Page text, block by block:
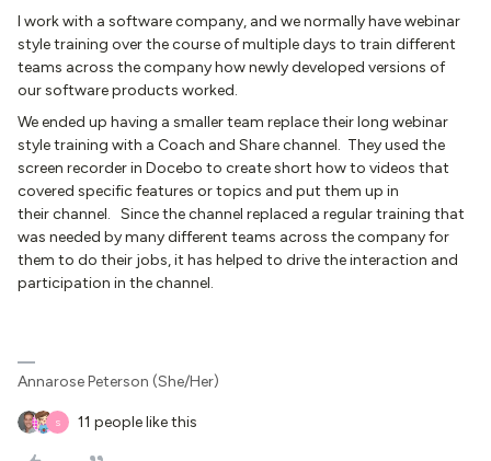
I work with a software company, and we normally have webinar
style training over the course of multiple days to train different
teams across the company how newly developed versions of
our software products worked.
We ended up having a smaller team replace their long webinar
style training with a Coach and Share channel. They used the
screen recorder in Docebo to create short how to videos that
covered specific features or topics and put them up in
their channel. Since the channel replaced a regular training that
was needed by many different teams across the company for
them to do their jobs, it has helped to drive the interaction and
participation in the channel.
Annarose Peterson (She/Her)
S 11 people like this